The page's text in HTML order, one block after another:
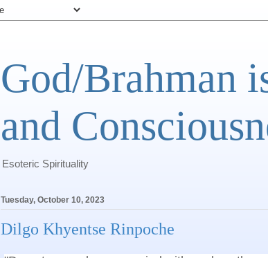
God/Brahman
and
Esoteric Spirituality
Tuesday, October 10, 2023
Dilgo Khyentse Rinpoche